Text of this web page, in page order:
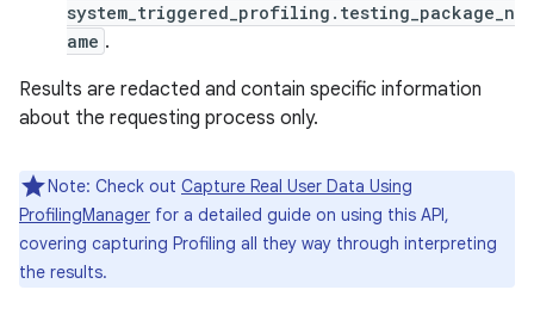
system_triggered_profiling.testing_package_n
ame .
Results are redacted and contain specific information
about the requesting process only.
Note: Check out Capture Real User Data Using
ProfilingManager for a detailed guide on using this API,
covering capturing Profiling all they way through interpreting
the results.